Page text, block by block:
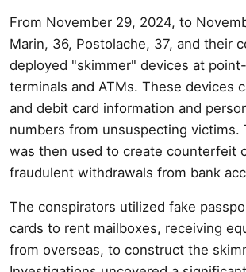
From November 29, 2024, to
Marin, 36, Postolache, 37, and their
deployed "skimmer" devices at
terminals and ATMs. These devices
and debit card information and
numbers from unsuspecting victims.
was then used to create counterfeit
fraudulent withdrawals from bank
The conspirators utilized fake
cards to rent mailboxes, receiving
from overseas, to construct the